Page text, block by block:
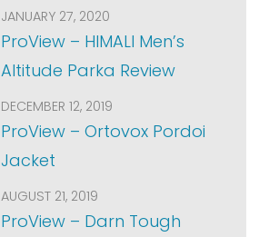
JANUARY 27, 2020
ProView – HIMALI Men’s
Altitude Parka Review
DECEMBER 12, 2019
ProView – Ortovox Pordoi
Jacket
AUGUST 21, 2019
ProView – Darn Tough